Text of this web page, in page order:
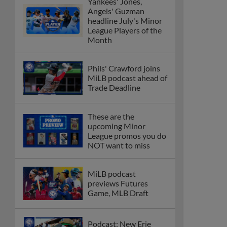
Angels' Guzman
headline July's Minor
League Players of the
Month
Phils' Crawford joins
MiLB podcast ahead of
Trade Deadline
These are the
upcoming Minor
League promos you do
NOT want to miss
MiLB podcast
previews Futures
Game, MLB Draft
Podcast: New Erie